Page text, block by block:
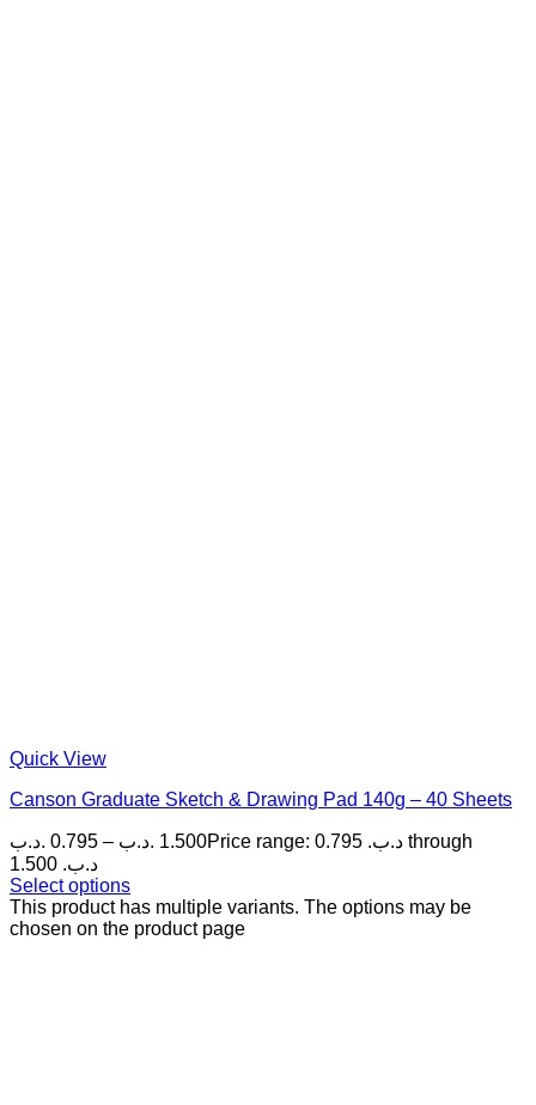
Quick View
Canson Graduate Sketch & Drawing Pad 140g – 40 Sheets
0.795 .د.ب – 1.500 .د.ب
Price range: 0.795 .د.ب through
1.500 .د.ب
Select options
This product has multiple variants. The options may be
chosen on the product page